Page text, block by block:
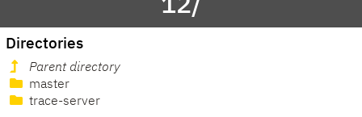
12/
Directories
Parent directory
master
trace-server